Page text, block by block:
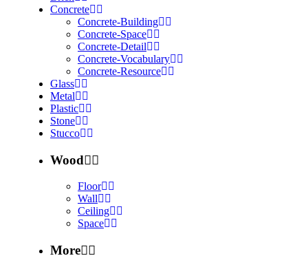
Concrete
Concrete-Building
Concrete-Space
Concrete-Detail
Concrete-Vocabulary
Concrete-Resource
Glass
Metal
Plastic
Stone
Stucco
Wood
Floor
Wall
Ceiling
Space
More